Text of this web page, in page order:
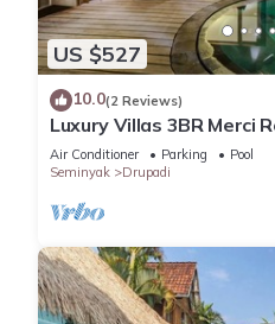
US $527
10.0(2 Reviews)
Luxury Villas 3BR Merci
Air Conditioner Parking
Pool
Seminyak
Drupadi